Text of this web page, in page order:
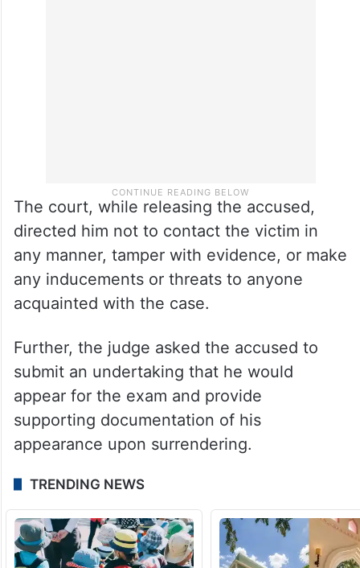
The court, while releasing the accused,
directed him not to contact the victim in
any manner, tamper with evidence, or make
any inducements or threats to anyone
acquainted with the case.
Further, the judge asked the accused to
submit an undertaking that he would
appear for the exam and provide
supporting documentation of his
appearance upon surrendering.
TRENDING NEWS